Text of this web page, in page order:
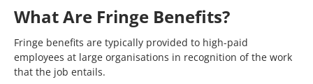
What Are Fringe Benefits?
Fringe benefits are typically provided to high-paid
employees at large organisations in recognition of the work
that the job entails.